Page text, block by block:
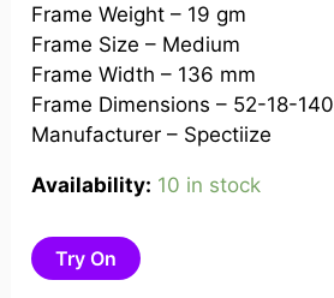
Frame Weight – 19 gm
Frame Size – Medium
Frame Width – 136 mm
Frame Dimensions – 52-18-140
Manufacturer – Spectiize
Availability: 10 in stock
Try On